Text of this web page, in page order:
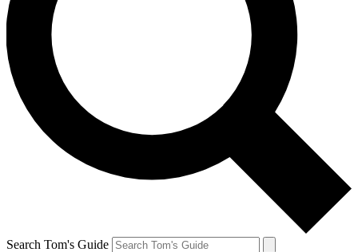
Search Tom's Guide